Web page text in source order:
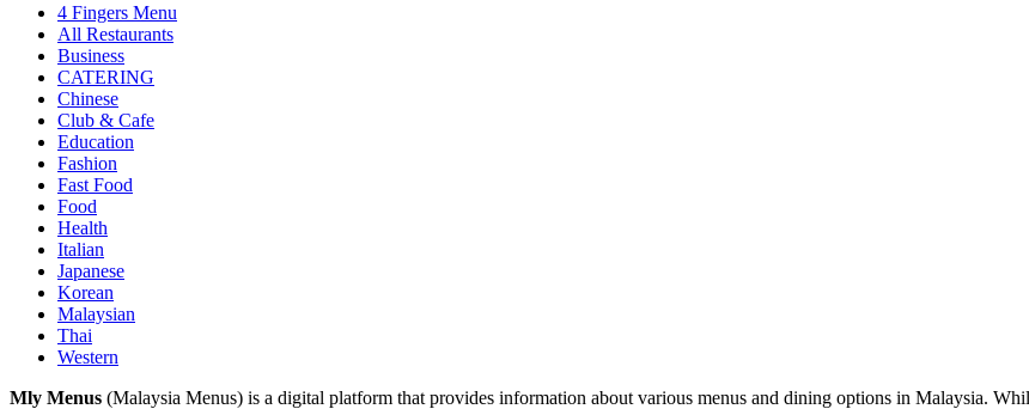
4 Fingers Menu
All Restaurants
Business
CATERING
Chinese
Club & Cafe
Education
Fashion
Fast Food
Food
Health
Italian
Japanese
Korean
Malaysian
Thai
Western
Footer
Mly Menus (Malaysia Menus) is a digital platform that provides information about various menus and dining options in Malaysia.